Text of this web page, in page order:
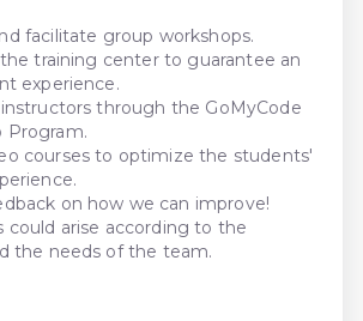
facilitate group workshops.
training center to guarantee an
experience.
through the GoMyCode
Program.
courses to optimize the students'
on how we can improve!
could arise according to the
the needs of the team.